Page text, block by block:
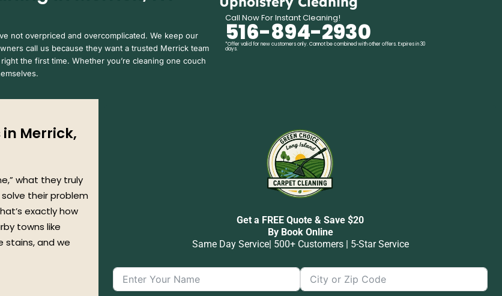
not overpriced and overcomplicated. We keep our
call us because they want a trusted Merrick team
the first time. Whether you’re cleaning one couch
Call Now For Instant Cleaning!
516-894-2930
*Offer valid for new customers only. Cannot be combined with other offers. Expires in 30
days.
Merrick,
what they truly
their problem
exactly how
towns like
stains, and we
Get a FREE Quote & Save $20
By Book Online
Same Day Service| 500+ Customers | 5-Star Service